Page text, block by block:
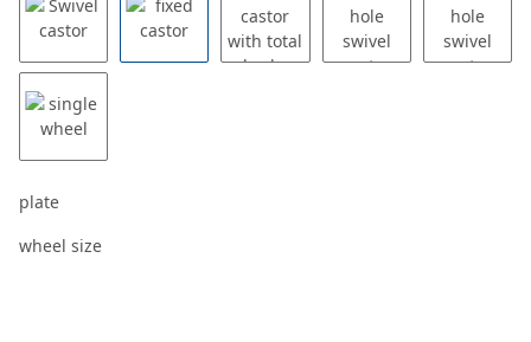
plate
wheel size